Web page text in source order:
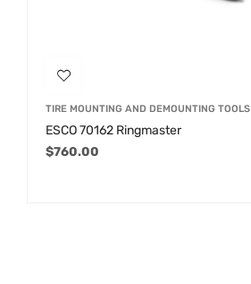
TIRE MOUNTING AND DEMOUNTING TOOLS
ESCO 70162 Ringmaster
$760.00